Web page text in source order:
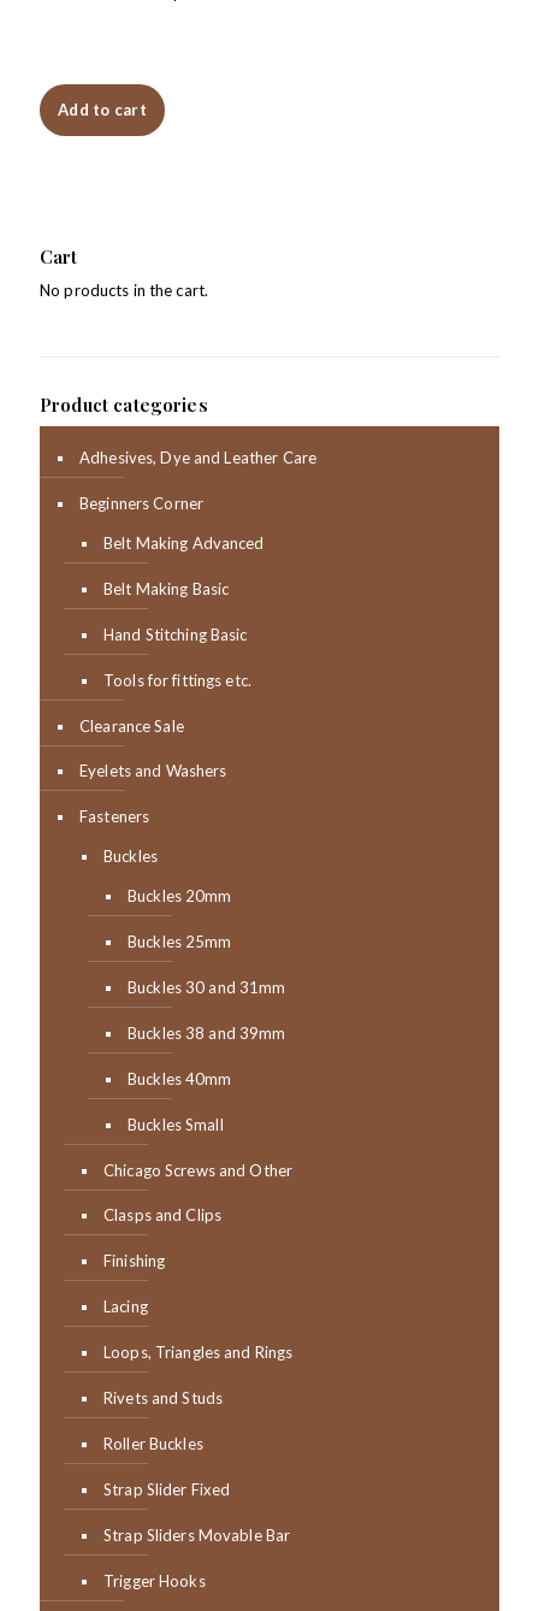
Add to cart
Cart
No products in the cart.
Product categories
Adhesives, Dye and Leather Care
Beginners Corner
Belt Making Advanced
Belt Making Basic
Hand Stitching Basic
Tools for fittings etc.
Clearance Sale
Eyelets and Washers
Fasteners
Buckles
Buckles 20mm
Buckles 25mm
Buckles 30 and 31mm
Buckles 38 and 39mm
Buckles 40mm
Buckles Small
Chicago Screws and Other
Clasps and Clips
Finishing
Lacing
Loops, Triangles and Rings
Rivets and Studs
Roller Buckles
Strap Slider Fixed
Strap Sliders Movable Bar
Trigger Hooks